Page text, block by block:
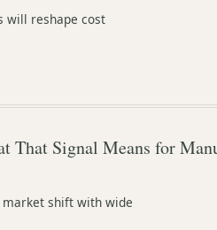
will reshape cost
That Signal Means for
shift with wide